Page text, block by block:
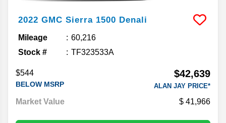
2022 GMC Sierra 1500 Denali
Mileage
60,216
Stock #
TF323533A
$544
BELOW MSRP
$42,639
ALAN JAY PRICE*
Market Value 41,966